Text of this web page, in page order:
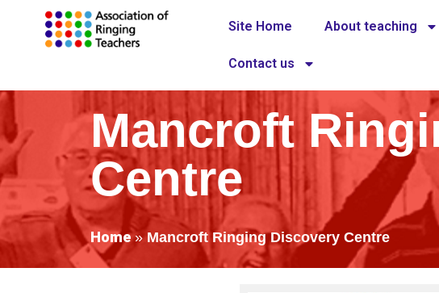
Site Home About teaching
Contact us
Mancroft
Centre
Home» Mancroft Ringing Discovery Centre